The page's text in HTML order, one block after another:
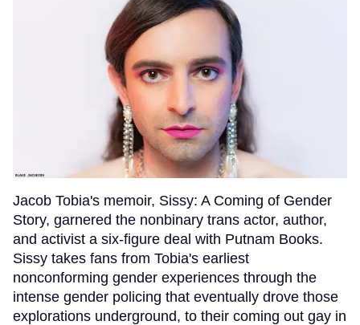
Jacob Tobia's memoir, Sissy: A Coming of Gender
Story, garnered the nonbinary trans actor, author,
and activist a six-figure deal with Putnam Books.
Sissy takes fans from Tobia's earliest
nonconforming gender experiences through the
intense gender policing that eventually drove those
explorations underground, to their coming out gay in